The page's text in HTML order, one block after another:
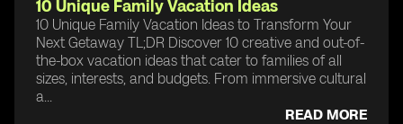
10 Unique Family Vacation Ideas
10 Unique Family Vacation Ideas to Transform Your
Next Getaway TL;DR Discover 10 creative and out-of-
the-box vacation ideas that cater to families of all
sizes, interests, and budgets. From immersive cultural
a...
READ MORE